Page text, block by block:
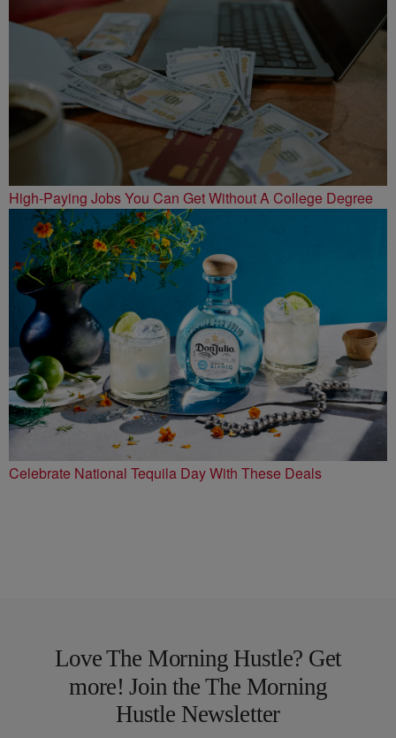
High-Paying Jobs You Can Get Without A College Degree
Celebrate National Tequila Day With These Deals
Love The Morning Hustle? Get
more! Join the The Morning
Hustle Newsletter